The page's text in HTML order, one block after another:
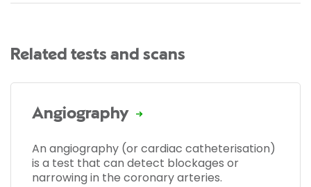
Related tests and scans
Angiography
An angiography (or cardiac catheterisation)
is a test that can detect blockages or
narrowing in the coronary arteries.